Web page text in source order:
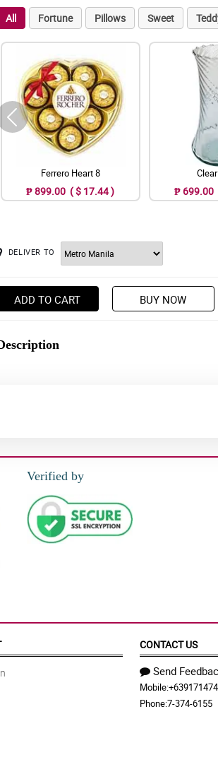
All Fortune Pillows Sweet
Ferrero Heart 8
₱ 899.00 ( $ 17.44 ) ₱ 699.00
DELIVER TO
ADD TO CART BUY NOW
Verified by
CONTACT US
Send
Mobile:
Phone:7-374-6155